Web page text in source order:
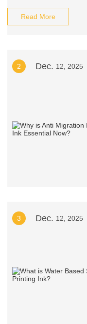
Read More
2 Dec. 12, 2025
3 Dec. 12, 2025